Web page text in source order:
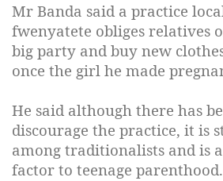
Mr Banda said a practice
fwenyatete obliges relatives
big party and buy new
once the girl he made
He said although there has
discourage the practice, it is
among traditionalists and is
factor to teenage parenthood.